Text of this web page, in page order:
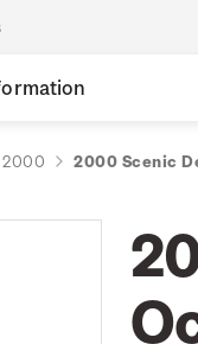
2000 2000 Scenic